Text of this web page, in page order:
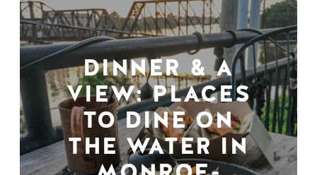
DINNER & A
VIEW: PLACES
TO DINE ON
THE WATER IN